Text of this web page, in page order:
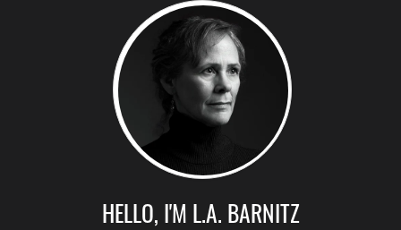
HELLO, I'M L.A. BARNITZ